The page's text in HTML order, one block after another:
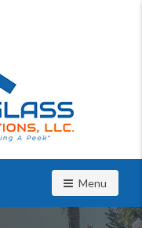
Toggle
Menu